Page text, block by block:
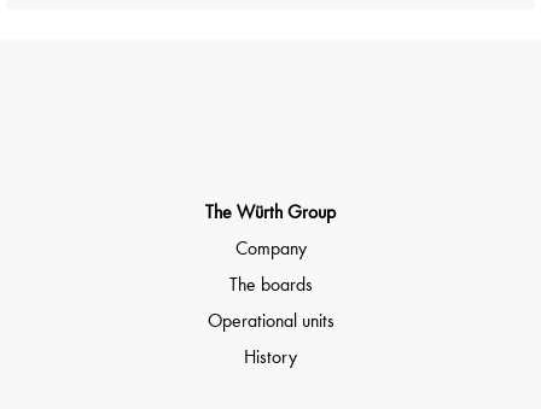
The Würth Group
Company
The boards
Operational units
History